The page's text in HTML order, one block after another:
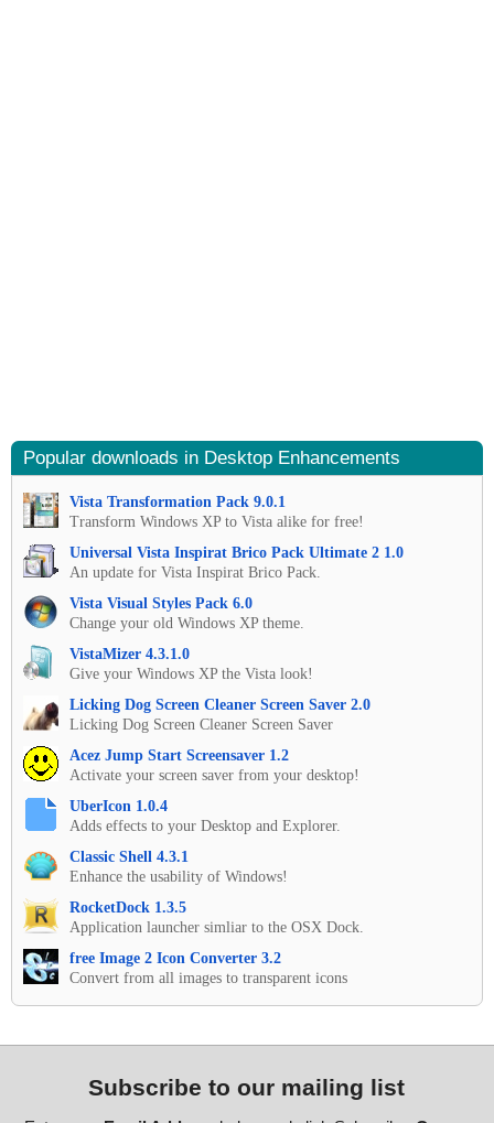
Popular downloads in Desktop Enhancements
Vista Transformation Pack 9.0.1
Transform Windows XP to Vista alike for free!
Universal Vista Inspirat Brico Pack Ultimate 2 1.0
An update for Vista Inspirat Brico Pack.
Vista Visual Styles Pack 6.0
Change your old Windows XP theme.
VistaMizer 4.3.1.0
Give your Windows XP the Vista look!
Licking Dog Screen Cleaner Screen Saver 2.0
Licking Dog Screen Cleaner Screen Saver
Acez Jump Start Screensaver 1.2
Activate your screen saver from your desktop!
UberIcon 1.0.4
Adds effects to your Desktop and Explorer.
Classic Shell 4.3.1
Enhance the usability of Windows!
RocketDock 1.3.5
Application launcher simliar to the OSX Dock.
free Image 2 Icon Converter 3.2
Convert from all images to transparent icons
Subscribe to our mailing list